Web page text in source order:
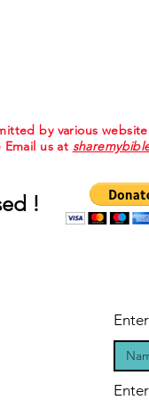
by various
Email us at
!